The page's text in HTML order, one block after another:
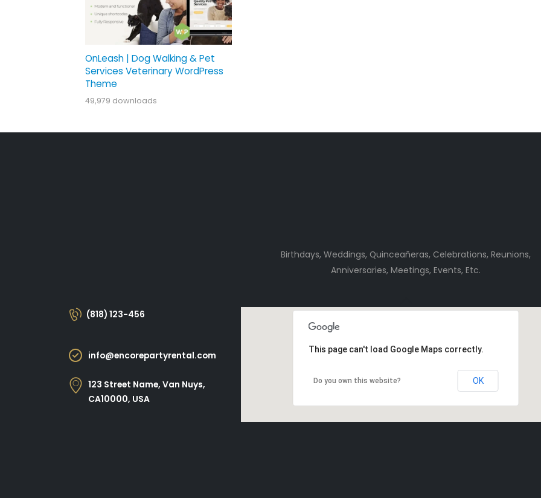
OnLeash | Dog Walking & Pet
Services Veterinary WordPress
Theme
49,979 downloads
Birthdays, Weddings, Quinceañeras, Celebrations, Reunions,
Anniversaries, Meetings, Events, Etc.
(818) 123-456
info@encorepartyrental.com
123 Street Name, Van Nuys,
CA10000, USA
This page can't load Google Maps correctly.
Do you own this website? OK